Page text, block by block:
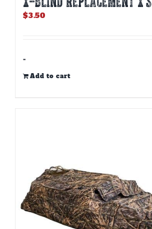
$3.50
-
Add to cart